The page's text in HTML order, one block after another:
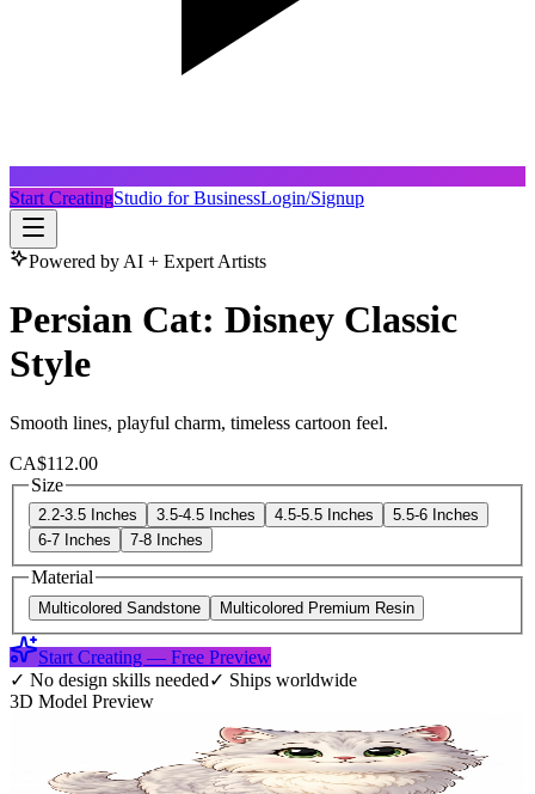
Start CreatingStudio for BusinessLogin/Signup
Powered by AI + Expert Artists
Persian Cat: Disney Classic
Style
Smooth lines, playful charm, timeless cartoon feel.
CA$112.00
Size
2.2-3.5 Inches 3.5-4.5 Inches 4.5-5.5 Inches
5.5-6 Inches
6-7 Inches
7-8 Inches
Material
Multicolored Sandstone Multicolored Premium Resin
Start Creating — Free Preview
✓ No design skills needed✓ Ships worldwide
3D Model Preview